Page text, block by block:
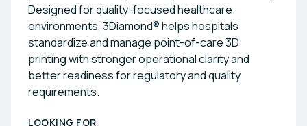
Designed for quality-focused healthcare
environments, 3Diamond® helps hospitals
standardize and manage point-of-care 3D
printing with stronger operational clarity and
better readiness for regulatory and quality
requirements.
LOOKING FOR